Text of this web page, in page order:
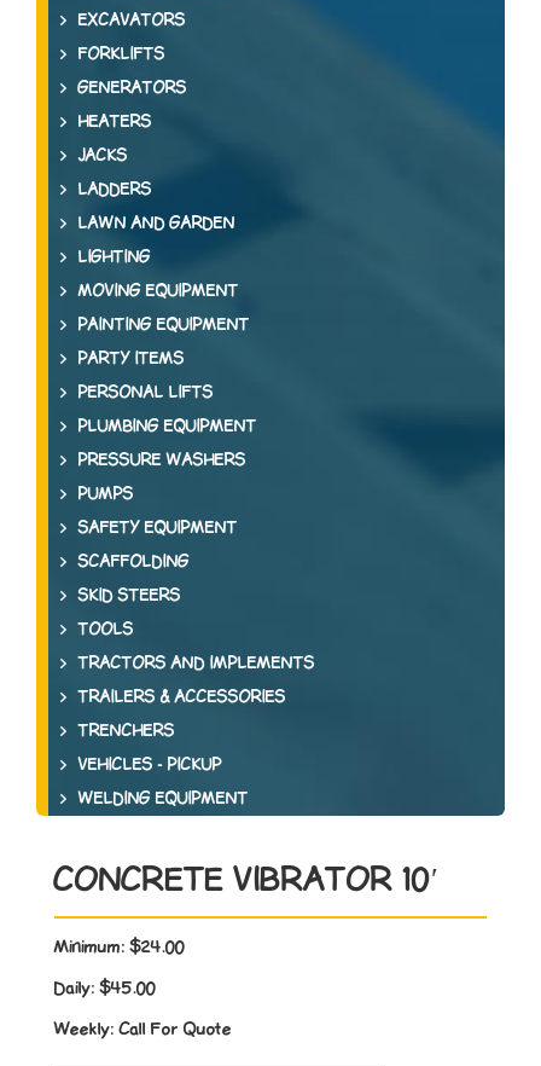
EXCAVATORS
FORKLIFTS
GENERATORS
HEATERS
JACKS
LADDERS
LAWN AND GARDEN
LIGHTING
MOVING EQUIPMENT
PAINTING EQUIPMENT
PARTY ITEMS
PERSONAL LIFTS
PLUMBING EQUIPMENT
PRESSURE WASHERS
PUMPS
SAFETY EQUIPMENT
SCAFFOLDING
SKID STEERS
TOOLS
TRACTORS AND IMPLEMENTS
TRAILERS & ACCESSORIES
TRENCHERS
VEHICLES - PICKUP
WELDING EQUIPMENT
CONCRETE VIBRATOR 10′
Minimum: $24.00
Daily: $45.00
Weekly: Call For Quote